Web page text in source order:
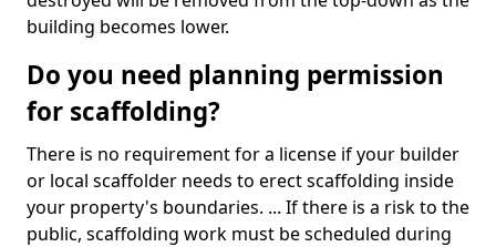
building becomes lower.
Do you need planning permission
for scaffolding?
There is no requirement for a license if your builder
or local scaffolder needs to erect scaffolding inside
your property's boundaries. ... If there is a risk to the
public, scaffolding work must be scheduled during